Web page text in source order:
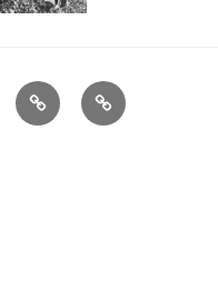
EntrepreneurVisionary